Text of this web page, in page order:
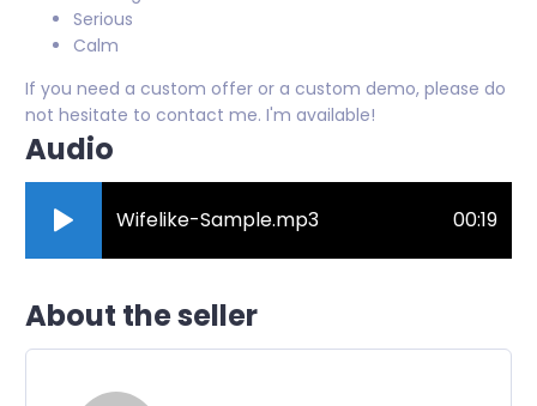
Serious
Calm
If you need a custom offer or a custom demo, please do
not hesitate to contact me. I'm available!
Audio
Wifelike-Sample.mp3 00:19
About the seller